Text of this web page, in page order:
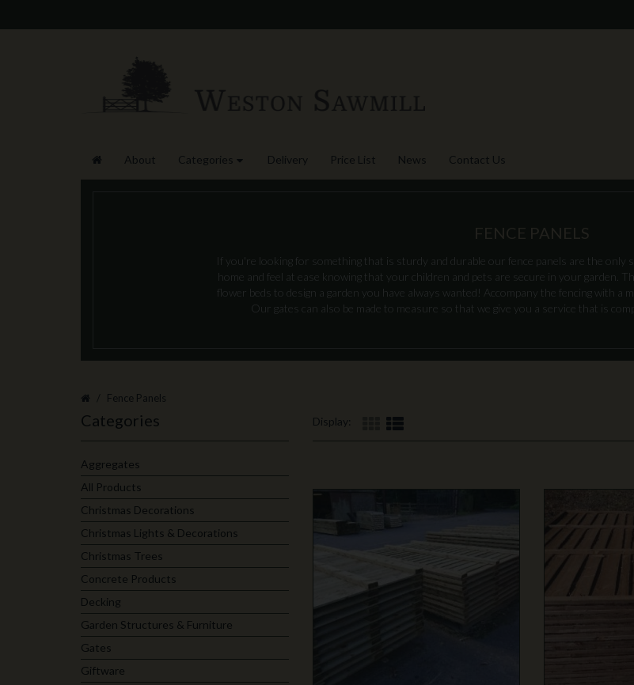
About Categories Delivery Price List News Contact Us
FENCE PANELS
If you're looking for something that is sturdy and durable our fence panels are the only
home and feel at ease knowing that your children and pets are secure in your garden.
flower beds to design a garden you have always wanted! Accompany the fencing with a
Our gates can also be made to measure so that we give you a service that is
Fence Panels
Categories
Aggregates
All Products
Christmas Decorations
Christmas Lights & Decorations
Christmas Trees
Concrete Products
Decking
Garden Structures & Furniture
Gates
Giftware
Display: